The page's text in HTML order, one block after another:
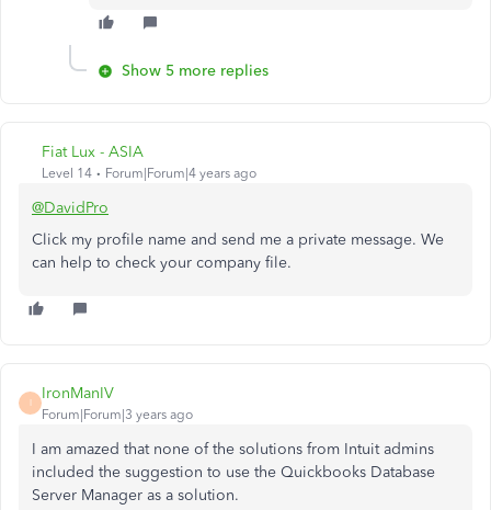
Show 5 more replies
Fiat Lux - ASIA
Level 14 Forum|Forum|4 years ago
@DavidPro
Click my profile name and send me a private message. We
can help to check your company file.
I
IronManIV
Forum|Forum|3 years ago
I am amazed that none of the solutions from Intuit admins
included the suggestion to use the Quickbooks Database
Server Manager as a solution.